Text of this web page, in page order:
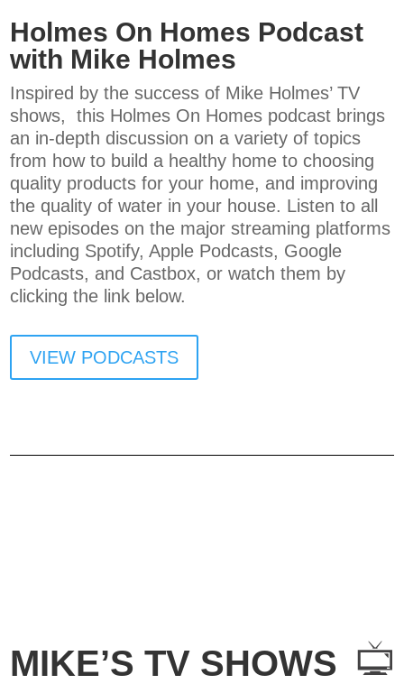
Holmes On Homes Podcast
with Mike Holmes
Inspired by the success of Mike Holmes’ TV
shows, this Holmes On Homes podcast brings
an in-depth discussion on a variety of topics
from how to build a healthy home to choosing
quality products for your home, and improving
the quality of water in your house. Listen to all
new episodes on the major streaming platforms
including Spotify, Apple Podcasts, Google
Podcasts, and Castbox, or watch them by
clicking the link below.
VIEW PODCASTS
MIKE’S TV SHOWS